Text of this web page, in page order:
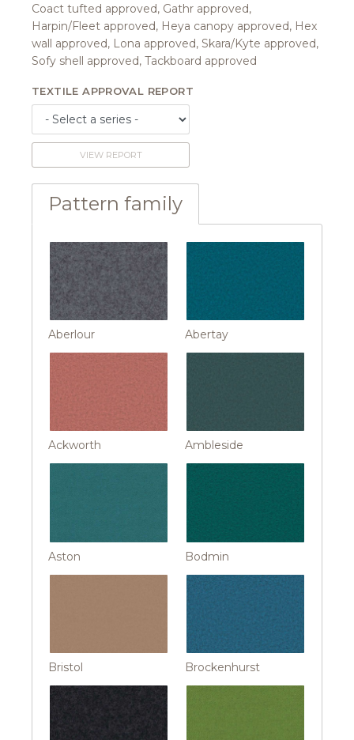
Coact tufted approved, Gathr approved,
Harpin/Fleet approved, Heya canopy approved, Hex
wall approved, Lona approved, Skara/Kyte approved,
Sofy shell approved, Tackboard approved
TEXTILE APPROVAL REPORT
VIEW REPORT
Pattern family
Aberlour Abertay
Ackworth Ambleside
Aston Bodmin
Bristol Brockenhurst